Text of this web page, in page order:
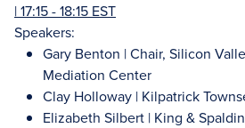
| 17:15 - 18:15 EST
Speakers:
Gary Benton | Chair, Silicon
Mediation Center
Clay Holloway | Kilpatrick
Elizabeth Silbert | King &